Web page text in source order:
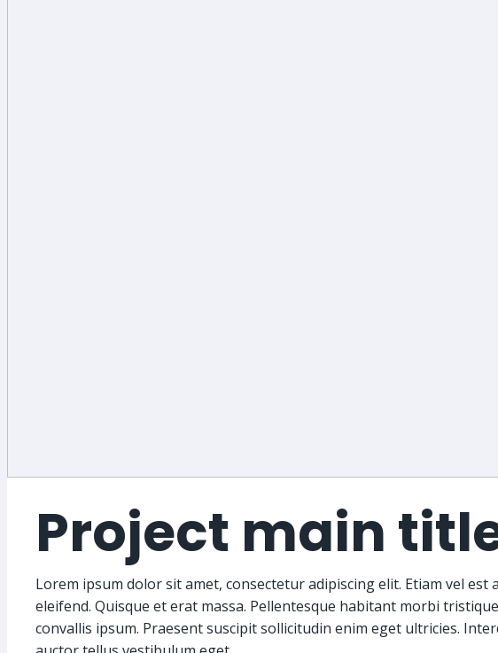
Project main
Lorem ipsum dolor sit amet, consectetur adipiscing elit. Etiam vel
eleifend. Quisque et erat massa. Pellentesque habitant morbi
convallis ipsum. Praesent suscipit sollicitudin enim eget ultricies.